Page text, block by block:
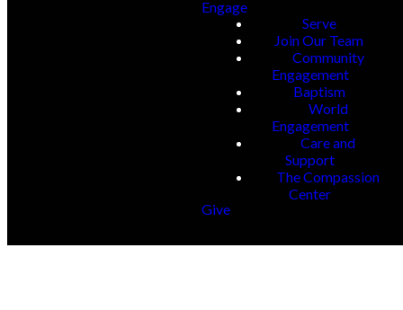
Engage
Serve
Join Our Team
Community
Engagement
Baptism
World
Engagement
Care and
Support
The Compassion
Center
Give